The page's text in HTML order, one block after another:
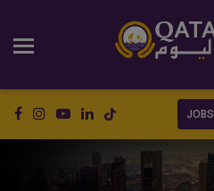
JOBS